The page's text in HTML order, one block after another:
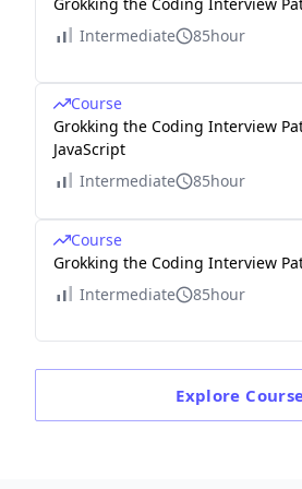
Intermediate
85hour
Course
Grokking the Coding Interview
JavaScript
Intermediate
85hour
Course
Grokking the Coding Interview
Intermediate
85hour
Explore